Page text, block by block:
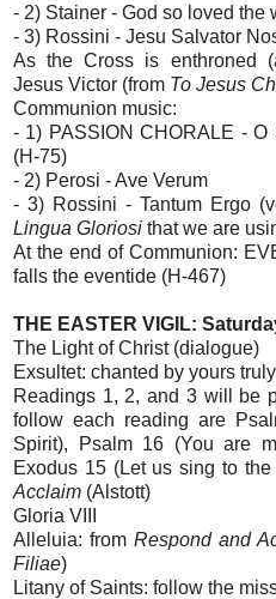
- 2) Stainer - God so loved the
- 3) Rossini - Jesu Salvator
As the Cross is enthroned
Jesus Victor (from To Jesus
Communion music:
- 1) PASSION CHORALE -
(H-75)
- 2) Perosi - Ave Verum
- 3) Rossini - Tantum Ergo
Lingua Gloriosi that we are
At the end of Communion:
falls the eventide (H-467)
THE EASTER VIGIL:
The Light of Christ (dialogue)
Exsultet: chanted by yours truly
Readings 1, 2, and 3 will be
follow each reading are
Spirit), Psalm 16 (You are
Exodus 15 (Let us sing to
Acclaim (Alstott)
Gloria VIII
Alleluia: from Respond and
Filiae)
Litany of Saints: follow the